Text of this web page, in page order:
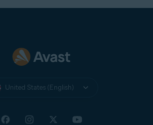
United States (English)